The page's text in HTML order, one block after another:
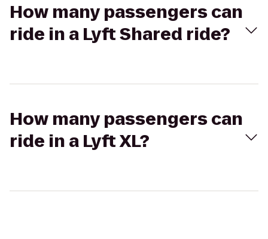
How many passengers can
ride in a Lyft Shared ride?
How many passengers can
ride in a Lyft XL?